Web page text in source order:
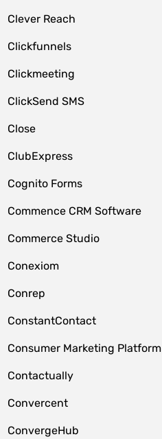
Clever Reach
Clickfunnels
Clickmeeting
ClickSend SMS
Close
ClubExpress
Cognito Forms
Commence CRM Software
Commerce Studio
Conexiom
Conrep
ConstantContact
Consumer Marketing Platform
Contactually
Convercent
ConvergeHub